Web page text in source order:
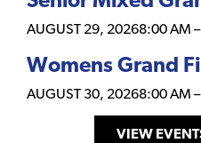
AUGUST 29, 20268:00 AM –
Womens Grand
AUGUST 30, 20268:00 AM –
VIEW